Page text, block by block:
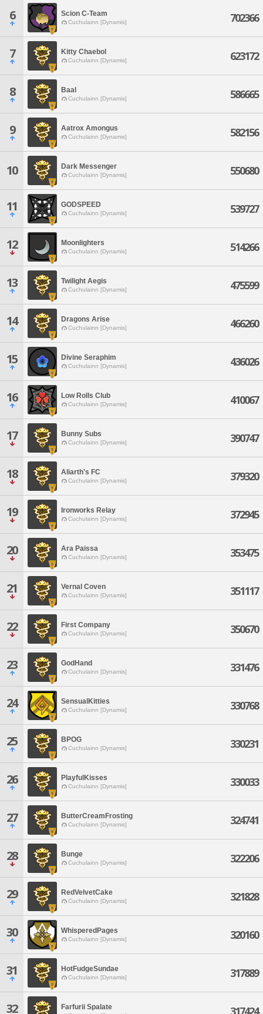
6 Scion C-Team
Cuchulainn [Dynamis] 702366
7 Kitty Chaebol
Cuchulainn [Dynamis] 623172
8 Baal
Cuchulainn [Dynamis] 586665
9 Aatrox Amongus
Cuchulainn [Dynamis] 582156
10 Dark Messenger
Cuchulainn [Dynamis] 550680
11 GODSPEED
Cuchulainn [Dynamis] 539727
12 Moonlighters
Cuchulainn [Dynamis] 514266
13 Twilight Aegis
Cuchulainn [Dynamis] 475599
14 Dragons Arise
Cuchulainn [Dynamis] 466260
15 Divine Seraphim
Cuchulainn [Dynamis] 436026
16 Low Rolls Club
Cuchulainn [Dynamis] 410067
17 Bunny Subs
Cuchulainn [Dynamis] 390747
18 Aliarth's FC
Cuchulainn [Dynamis] 379320
19 Ironworks Relay
Cuchulainn [Dynamis] 372945
20 Ara Paissa
Cuchulainn [Dynamis] 353475
21 Vernal Coven
Cuchulainn [Dynamis] 351117
22 First Company
Cuchulainn [Dynamis] 350670
23 GodHand
Cuchulainn [Dynamis] 331476
24 SensualKitties
Cuchulainn [Dynamis] 330768
25 BPOG
Cuchulainn [Dynamis] 330231
26 PlayfulKisses
Cuchulainn [Dynamis] 330033
27 ButterCreamFrosting
Cuchulainn [Dynamis] 324741
28 Bunge
Cuchulainn [Dynamis] 322206
29 RedVelvetCake
Cuchulainn [Dynamis] 321828
30 WhisperedPages
Cuchulainn [Dynamis] 320160
31 HotFudgeSundae
Cuchulainn [Dynamis] 317889
32 Farfurii Spalate 317424